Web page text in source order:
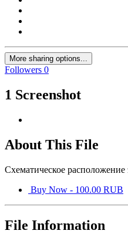
More sharing options...
Followers 0
1 Screenshot
About This File
Схематическое
Buy Now - 100.00 RUB
File Information